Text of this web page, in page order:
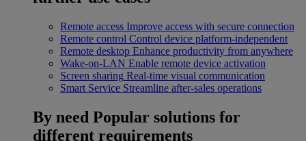
Remote access Improve access with secure connection
Remote control Control device platform-independent
Remote desktop Enhance productivity from anywhere
Wake-on-LAN Enable remote device activation
Screen sharing Real-time visual communication
Smart Service Streamline after-sales operations
By need Popular solutions for
different requirements